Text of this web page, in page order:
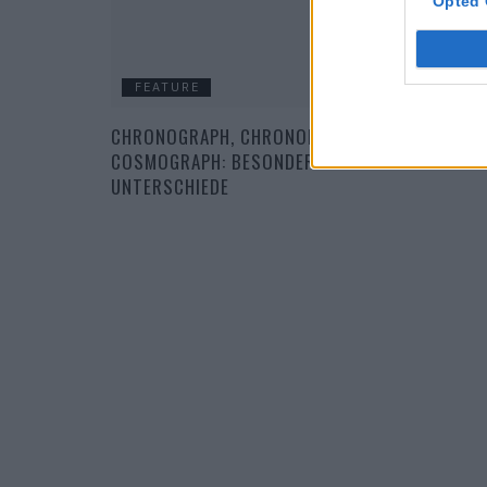
FEATURE
CHRONOGRAPH, CHRONOMETER UND
COSMOGRAPH: BESONDERHEITEN UND
UNTERSCHIEDE